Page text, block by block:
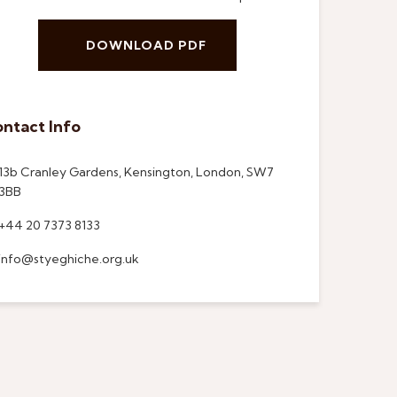
DOWNLOAD PDF
Info
Cranley Gardens, Kensington, London, SW7
20 7373 8133